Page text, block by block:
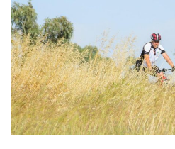
of up to 5000 feet And more
place in the open air. * Clear
capsules between different
place at sunrise. * The flight lasts
(between 40 minutes and 1.5
about 3.5 hours. * The flight is for
and is subject to a minimum
is subject to good weather and